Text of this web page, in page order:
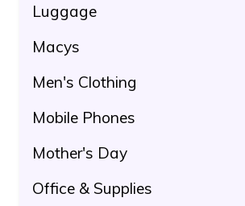
Luggage
Macys
Men's Clothing
Mobile Phones
Mother's Day
Office & Supplies